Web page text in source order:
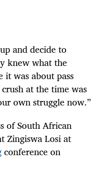
and decide to
knew what the
it was about pass
at the time was
own struggle now.”
of South African
Zingiswa Losi at
conference on